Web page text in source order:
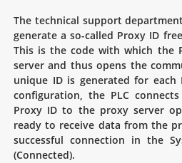
The technical support
generate a so-called Proxy ID
This is the code with which the
server and thus opens the
unique ID is generated for each
configuration, the PLC
Proxy ID to the proxy server
ready to receive data from the
successful connection in the
(Connected).